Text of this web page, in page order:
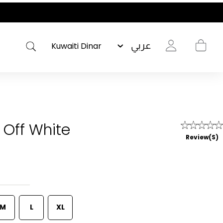
عربي
White Review(s)
M L XL